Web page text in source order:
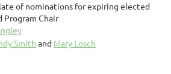
of nominations for expiring elected
Program Chair
Smith and Mary Losch